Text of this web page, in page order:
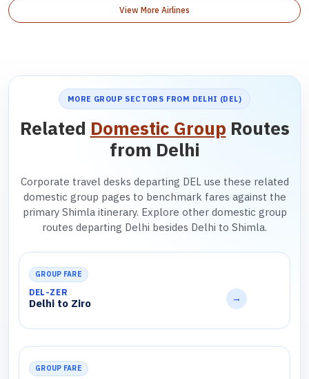
View More Airlines
MORE GROUP SECTORS FROM DELHI (DEL)
Related Domestic Group Routes
from Delhi
Corporate travel desks departing DEL use these related
domestic group pages to benchmark fares against the
primary Shimla itinerary. Explore other domestic group
routes departing Delhi besides Delhi to Shimla.
GROUP FARE
DEL-ZER
Delhi to Ziro →
GROUP FARE